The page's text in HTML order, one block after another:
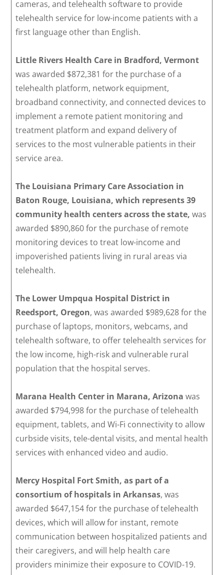
cameras, and telehealth software to provide
telehealth service for low-income patients with a
first language other than English.
Little Rivers Health Care in Bradford, Vermont
was awarded $872,381 for the purchase of a
telehealth platform, network equipment,
broadband connectivity, and connected devices to
implement a remote patient monitoring and
treatment platform and expand delivery of
services to the most vulnerable patients in their
service area.
The Louisiana Primary Care Association in
Baton Rouge, Louisiana, which represents 39
community health centers across the state,was
awarded $890,860 for the purchase of remote
monitoring devices to treat low-income and
impoverished patients living in rural areas via
telehealth.
The Lower Umpqua Hospital District in
Reedsport, Oregon, was awarded $989,628 for the
purchase of laptops, monitors, webcams, and
telehealth software, to offer telehealth services for
the low income, high-risk and vulnerable rural
population that the hospital serves.
Marana Health Center in Marana, Arizona was
awarded $794,998 for the purchase of telehealth
equipment, tablets, and Wi-Fi connectivity to allow
curbside visits, tele-dental visits, and mental health
services with enhanced video and audio.
Mercy Hospital Fort Smith, as part of a
consortium of hospitals in Arkansas, was
awarded $647,154 for the purchase of telehealth
devices, which will allow for instant, remote
communication between hospitalized patients and
their caregivers, and will help health care
providers minimize their exposure to COVID-19.